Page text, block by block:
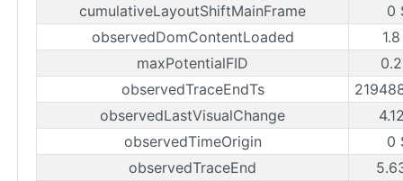
cumulativeLayoutShiftMainFrame
0
observedDomContentLoaded
maxPotentialFID
observedTraceEndTs
observedLastVisualChange
observedTimeOrigin
0
observedTraceEnd